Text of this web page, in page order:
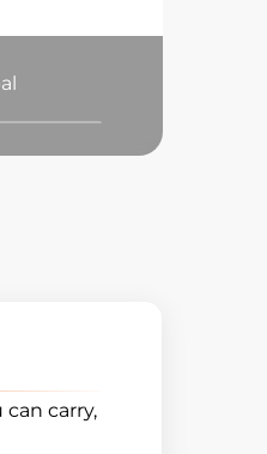
carry,